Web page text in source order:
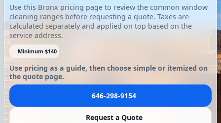
Use this Bronx pricing page to review the common window
cleaning ranges before requesting a quote. Taxes are
calculated separately and applied on top based on the
service address.
Minimum $140
Use pricing as a guide, then choose simple or itemized on
the quote page.
646-298-9154
Request a Quote